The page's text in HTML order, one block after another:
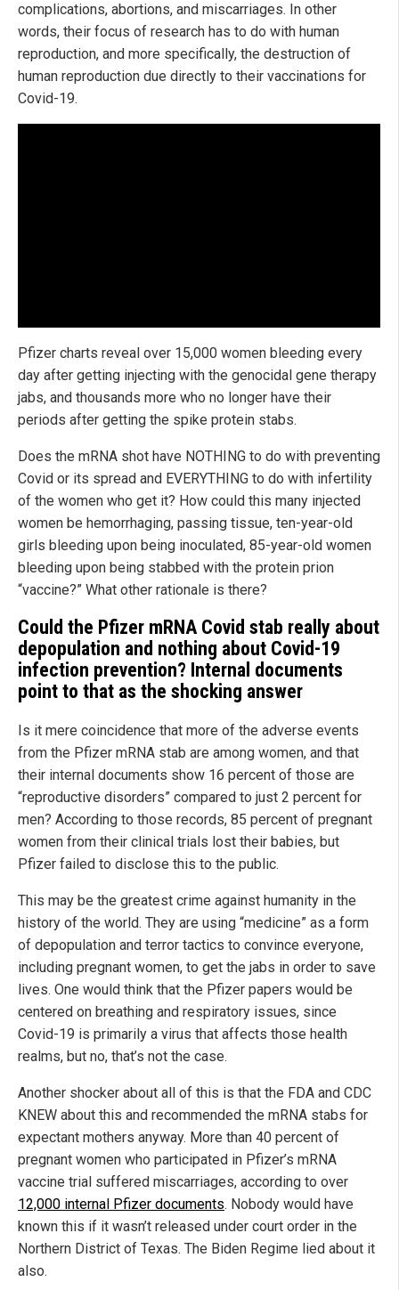
complications, abortions, and miscarriages. In other
words, their focus of research has to do with human
reproduction, and more specifically, the destruction of
human reproduction due directly to their vaccinations for
Covid-19.
Pfizer charts reveal over 15,000 women bleeding every
day after getting injecting with the genocidal gene therapy
jabs, and thousands more who no longer have their
periods after getting the spike protein stabs.
Does the mRNA shot have NOTHING to do with preventing
Covid or its spread and EVERYTHING to do with infertility
of the women who get it? How could this many injected
women be hemorrhaging, passing tissue, ten-year-old
girls bleeding upon being inoculated, 85-year-old women
bleeding upon being stabbed with the protein prion
“vaccine?” What other rationale is there?
Could the Pfizer mRNA Covid stab really about
depopulation and nothing about Covid-19
infection prevention? Internal documents
point to that as the shocking answer
Is it mere coincidence that more of the adverse events
from the Pfizer mRNA stab are among women, and that
their internal documents show 16 percent of those are
“reproductive disorders” compared to just 2 percent for
men? According to those records, 85 percent of pregnant
women from their clinical trials lost their babies, but
Pfizer failed to disclose this to the public.
This may be the greatest crime against humanity in the
history of the world. They are using “medicine” as a form
of depopulation and terror tactics to convince everyone,
including pregnant women, to get the jabs in order to save
lives. One would think that the Pfizer papers would be
centered on breathing and respiratory issues, since
Covid-19 is primarily a virus that affects those health
realms, but no, that’s not the case.
Another shocker about all of this is that the FDA and CDC
KNEW about this and recommended the mRNA stabs for
expectant mothers anyway. More than 40 percent of
pregnant women who participated in Pfizer’s mRNA
vaccine trial suffered miscarriages, according to over
12,000 internal Pfizer documents. Nobody would have
known this if it wasn’t released under court order in the
Northern District of Texas. The Biden Regime lied about it
also.